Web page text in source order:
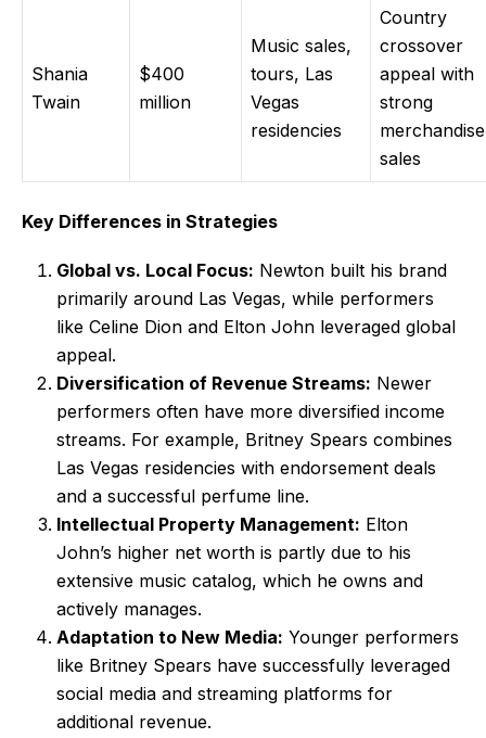
Shania
Twain
$400
million
Music sales,
tours, Las
Vegas
residencies
Country
crossover
appeal with
strong
merchandise
sales
Key Differences in Strategies
Global vs. Local Focus: Newton built his brand
primarily around Las Vegas, while performers
like Celine Dion and Elton John leveraged global
appeal.
Diversification of Revenue Streams: Newer
performers often have more diversified income
streams. For example, Britney Spears combines
Las Vegas residencies with endorsement deals
and a successful perfume line.
Intellectual Property Management: Elton
John’s higher net worth is partly due to his
extensive music catalog, which he owns and
actively manages.
Adaptation to New Media: Younger performers
like Britney Spears have successfully leveraged
social media and streaming platforms for
additional revenue.